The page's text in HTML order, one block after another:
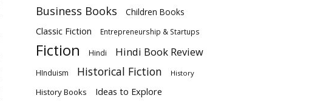
Business Books Children Books
Classic Fiction Entrepreneurship & Startups
Fiction Hindi Hindi Book Review
HInduism Historical Fiction History
History Books Ideas to Explore